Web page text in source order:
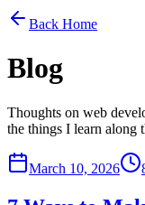
Back Home
Blog
Thoughts on web
the things I learn along
March 10, 2026